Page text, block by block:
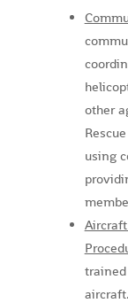
other
using
aircraft.